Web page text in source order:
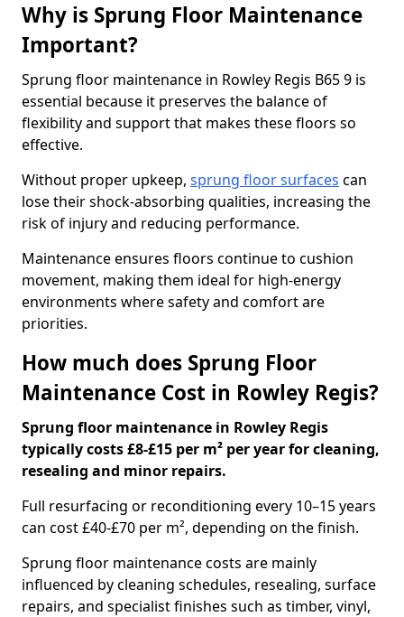
Why is Sprung Floor Maintenance
Important?
Sprung floor maintenance in Rowley Regis B65 9 is
essential because it preserves the balance of
flexibility and support that makes these floors so
effective.
Without proper upkeep, sprung floor surfaces can
lose their shock-absorbing qualities, increasing the
risk of injury and reducing performance.
Maintenance ensures floors continue to cushion
movement, making them ideal for high-energy
environments where safety and comfort are
priorities.
How much does Sprung Floor
Maintenance Cost in Rowley Regis?
Sprung floor maintenance in Rowley Regis
typically costs £8-£15 per m² per year for cleaning,
resealing and minor repairs.
Full resurfacing or reconditioning every 10–15 years
can cost £40-£70 per m², depending on the finish.
Sprung floor maintenance costs are mainly
influenced by cleaning schedules, resealing, surface
repairs, and specialist finishes such as timber, vinyl,